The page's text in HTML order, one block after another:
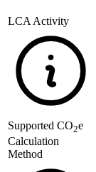
LCA Activity
Supported CO2e
Calculation
Method